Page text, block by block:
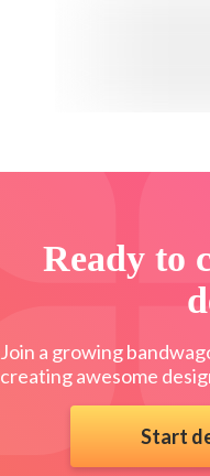
Ready to
Join a growing
creating awesome
Start